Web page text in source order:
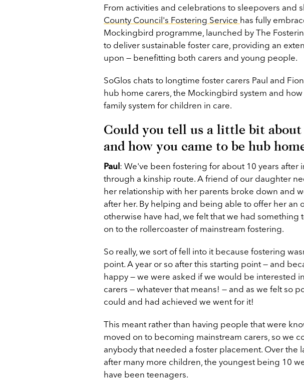
From activities and celebrations to sleepovers and
County Council's Fostering Service has fully
Mockingbird programme, launched by The
to deliver sustainable foster care, providing an
upon — benefitting both carers and young people.
SoGlos chats to longtime foster carers Paul and
hub home carers, the Mockingbird system and
family system for children in care.
Could you tell us a little bit
and how you came to be hub
Paul: We've been fostering for about 10 years after
through a kinship route. A friend of our daughter
her relationship with her parents broke down and
after her. By helping and being able to offer her an
otherwise have had, we felt that we had something
on to the rollercoaster of mainstream fostering.
So really, we sort of fell into it because fostering
point. A year or so after this starting point — and
happy — we were asked if we would be interested
carers — whatever that means! — and as we felt so
could and had achieved we went for it!
This meant rather than having people that were
moved on to becoming mainstream carers, so we
anybody that needed a foster placement. Over the
after many more children, the youngest being 10
have been teenagers.